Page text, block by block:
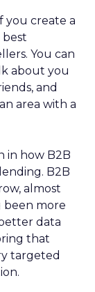
you create a
best
You can
about you
and
area with a
in how B2B
B2B
almost
been more
data
that
targeted